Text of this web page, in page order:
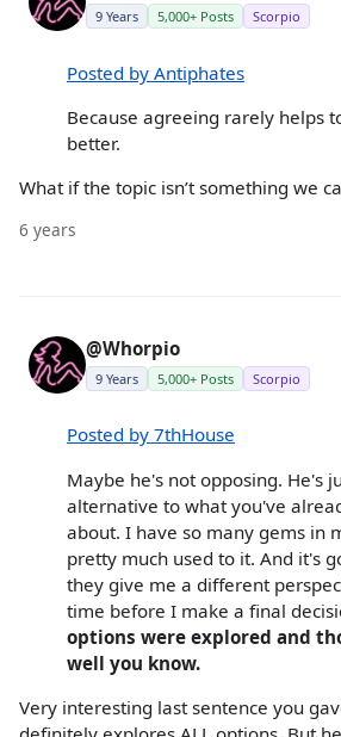
9 Years 5,000+ Posts Scorpio
Posted by Antiphates
Because agreeing rarely helps
better.
What if the topic isn’t something we
6 years
@Whorpio
9 Years 5,000+ Posts Scorpio
Posted by 7thHouse
Maybe he's not opposing. He's
alternative to what you've
about. I have so many gems in
pretty much used to it. And it's
they give me a different
time before I make a final
options were explored and
well you know.
Very interesting last sentence you